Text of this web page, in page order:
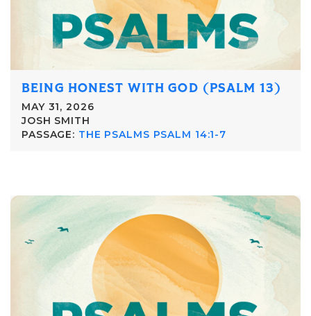
BEING HONEST WITH GOD (PSALM 13)
MAY 31, 2026
JOSH SMITH
PASSAGE: THE PSALMS PSALM 14:1-7